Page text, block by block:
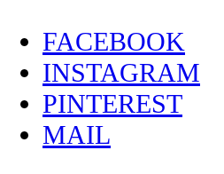
Skip
to
content
FACEBOOK
INSTAGRAM
PINTEREST
MAIL